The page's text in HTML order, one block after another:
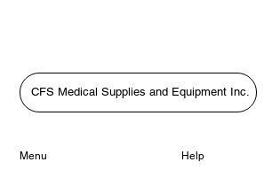
CFS Medical Supplies and Equipment Inc.
Menu Help